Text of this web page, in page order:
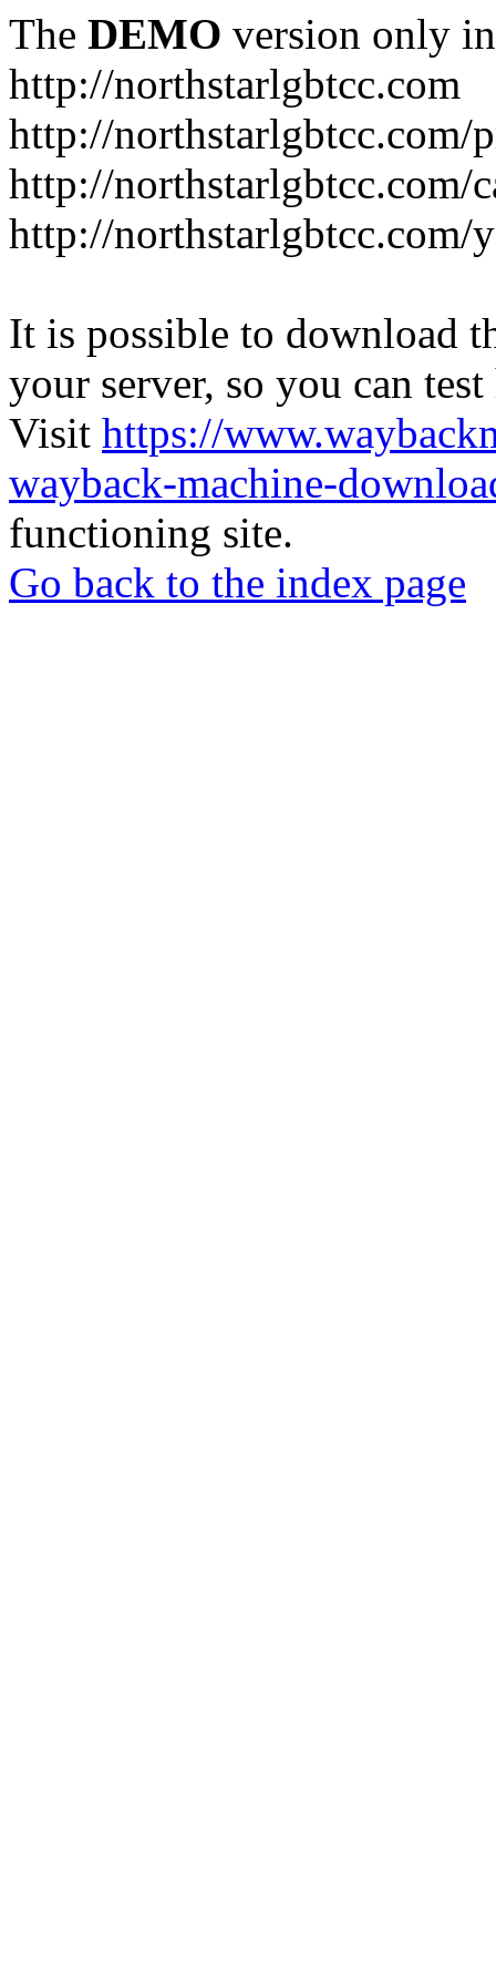
The DEMO version only
http://northstarlgbtcc.com
http://northstarlgbtcc.com/
http://northstarlgbtcc.com/
http://northstarlgbtcc.com/
It is possible to download
your server, so you can
Visit https://
wayback-machine-
functioning site.
Go back to the index page